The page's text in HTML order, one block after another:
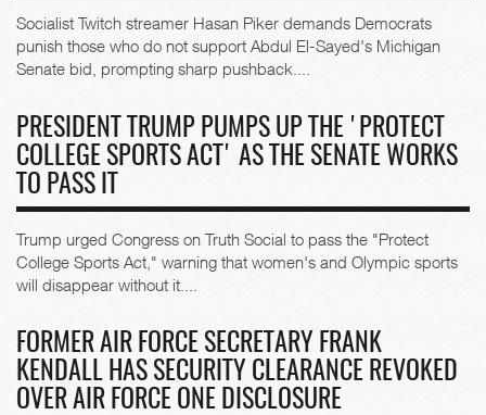
Socialist Twitch streamer Hasan Piker demands Democrats
punish those who do not support Abdul El-Sayed's Michigan
Senate bid, prompting sharp pushback....
PRESIDENT TRUMP PUMPS UP THE 'PROTECT
COLLEGE SPORTS ACT' AS THE SENATE WORKS
TO PASS IT
Trump urged Congress on Truth Social to pass the "Protect
College Sports Act," warning that women's and Olympic sports
will disappear without it....
FORMER AIR FORCE SECRETARY FRANK
KENDALL HAS SECURITY CLEARANCE REVOKED
OVER AIR FORCE ONE DISCLOSURE